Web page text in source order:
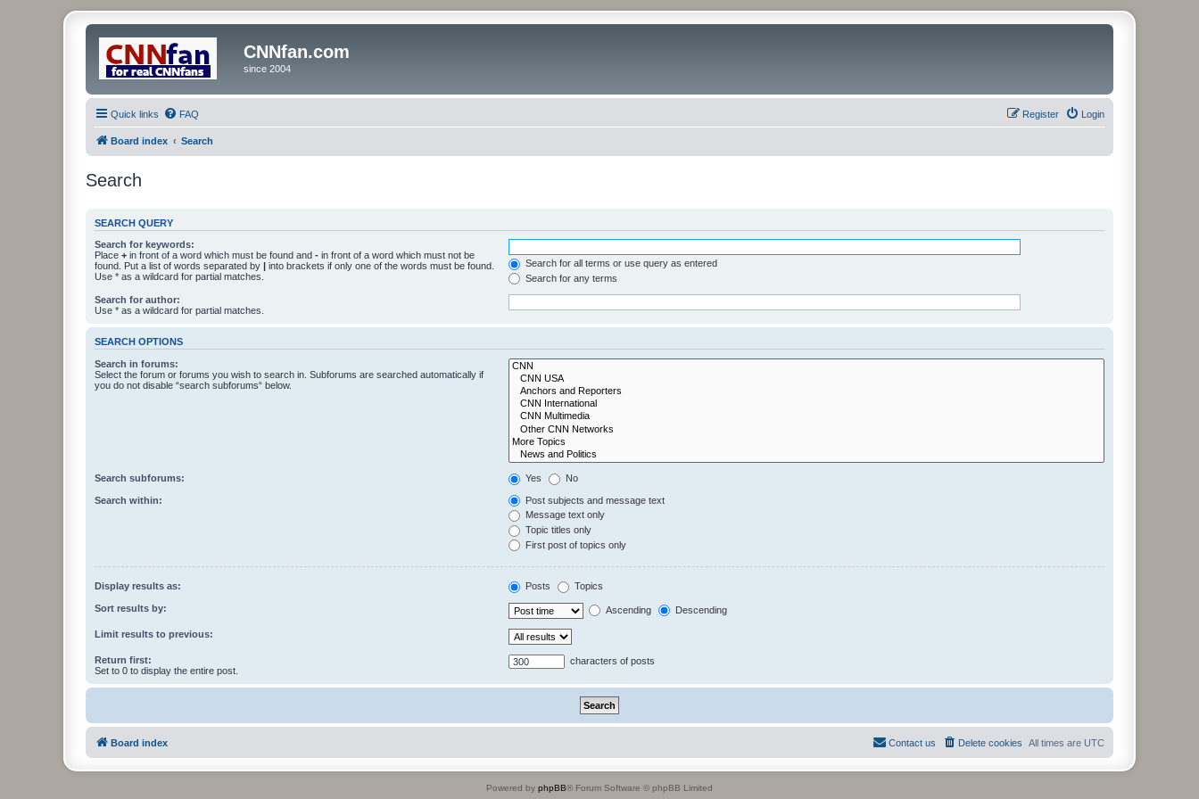
CNNfan.com
since 2004
Quick links FAQ Login
Register
Board index Search
Search
SEARCH QUERY
Search for keywords:
Place + in front of a word which must be found and - in front of a word which must not be
found. Put a list of words separated by | into brackets if only one of the words must be found.
Use * as a wildcard for partial matches.
Search for all terms or use query as entered
Search for any terms
Search for author:
Use * as a wildcard for partial matches.
SEARCH OPTIONS
Search in forums:
Select the forum or forums you wish to search in. Subforums are searched automatically if
you do not disable “search subforums“ below.
Search subforums: Yes No
Search within:
Post subjects and message text
Message text only
Topic titles only
First post of topics only
Display results as: Posts Topics
Sort results by: Ascending Descending
Limit results to previous:
Return first:
Set to 0 to display the entire post.
characters of posts
Board index All times are UTC
Delete cookies
Contact us
Powered by phpBB® Forum Software © phpBB Limited